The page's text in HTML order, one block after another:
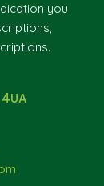
you